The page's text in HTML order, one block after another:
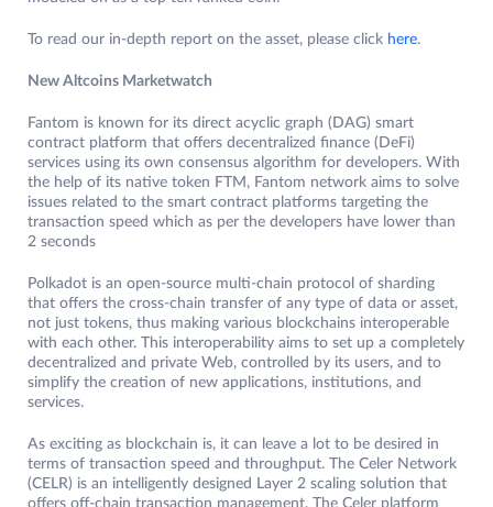
To read our in-depth report on the asset, please click here.
New Altcoins Marketwatch
Fantom is known for its direct acyclic graph (DAG) smart
contract platform that offers decentralized finance (DeFi)
services using its own consensus algorithm for developers. With
the help of its native token FTM, Fantom network aims to solve
issues related to the smart contract platforms targeting the
transaction speed which as per the developers have lower than
2 seconds
Polkadot is an open-source multi-chain protocol of sharding
that offers the cross-chain transfer of any type of data or asset,
not just tokens, thus making various blockchains interoperable
with each other. This interoperability aims to set up a completely
decentralized and private Web, controlled by its users, and to
simplify the creation of new applications, institutions, and
services.
As exciting as blockchain is, it can leave a lot to be desired in
terms of transaction speed and throughput. The Celer Network
(CELR) is an intelligently designed Layer 2 scaling solution that